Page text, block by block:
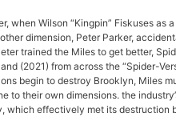
when Wilson “Kingpin” Fiskuses as
dimension, Peter Parker,
trained the Miles to get better,
(2021) from across the “Spider-
begin to destroy Brooklyn, Miles
to their own dimensions. the
which effectively met its destruction